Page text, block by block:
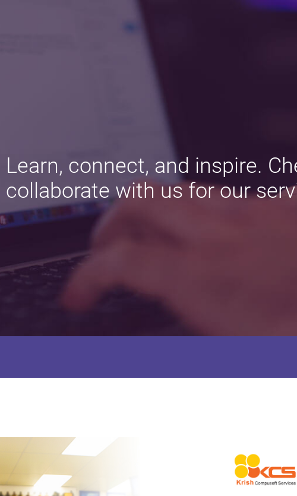
Learn, connect, and inspire.
collaborate with us for our